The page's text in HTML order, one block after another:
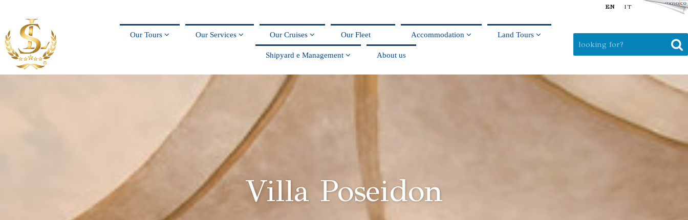
EN IT
Our Tours Our Services Our Cruises Our Fleet Accommodation Land Tours
Shipyard e Management About us
Villa Poseidon